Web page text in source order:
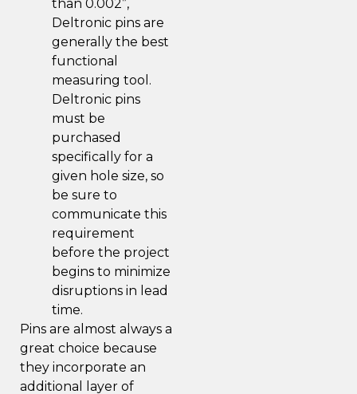
than 0.002”,
Deltronic pins are
generally the best
functional
measuring tool.
Deltronic pins
must be
purchased
specifically for a
given hole size, so
be sure to
communicate this
requirement
before the project
begins to minimize
disruptions in lead
time.
Pins are almost always a
great choice because
they incorporate an
additional layer of